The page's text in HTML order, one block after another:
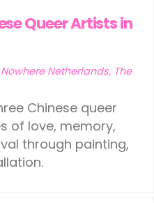
(1)
(1)
Queer Artists in
Netherlands, The
Chinese queer
of love, memory,
through painting,